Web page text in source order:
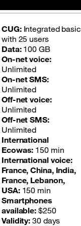
CUG:Integrated basic
with 25 users
Data: 100 GB
On-net voice:
Unlimited
On-net SMS:
Unlimited
Off-net voice:
Unlimited
Off-net SMS:
Unlimited
International
Ecowas: 150 min
International voice:
France, China, India,
France, Lebanon,
USA: 150 min
Smartphones
available: $250
Validity: 30 days